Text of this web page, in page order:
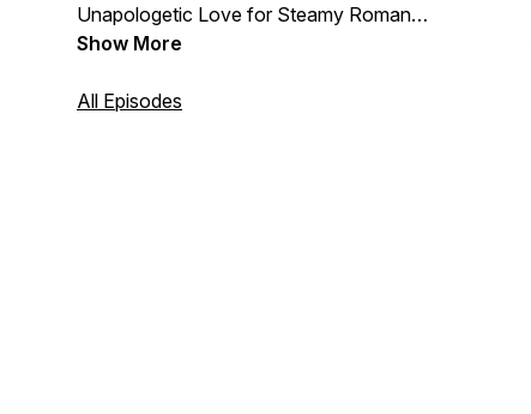
Unapologetic Love for Steamy Romance
Books. Check us out on Instagram!
Show More
All Episodes